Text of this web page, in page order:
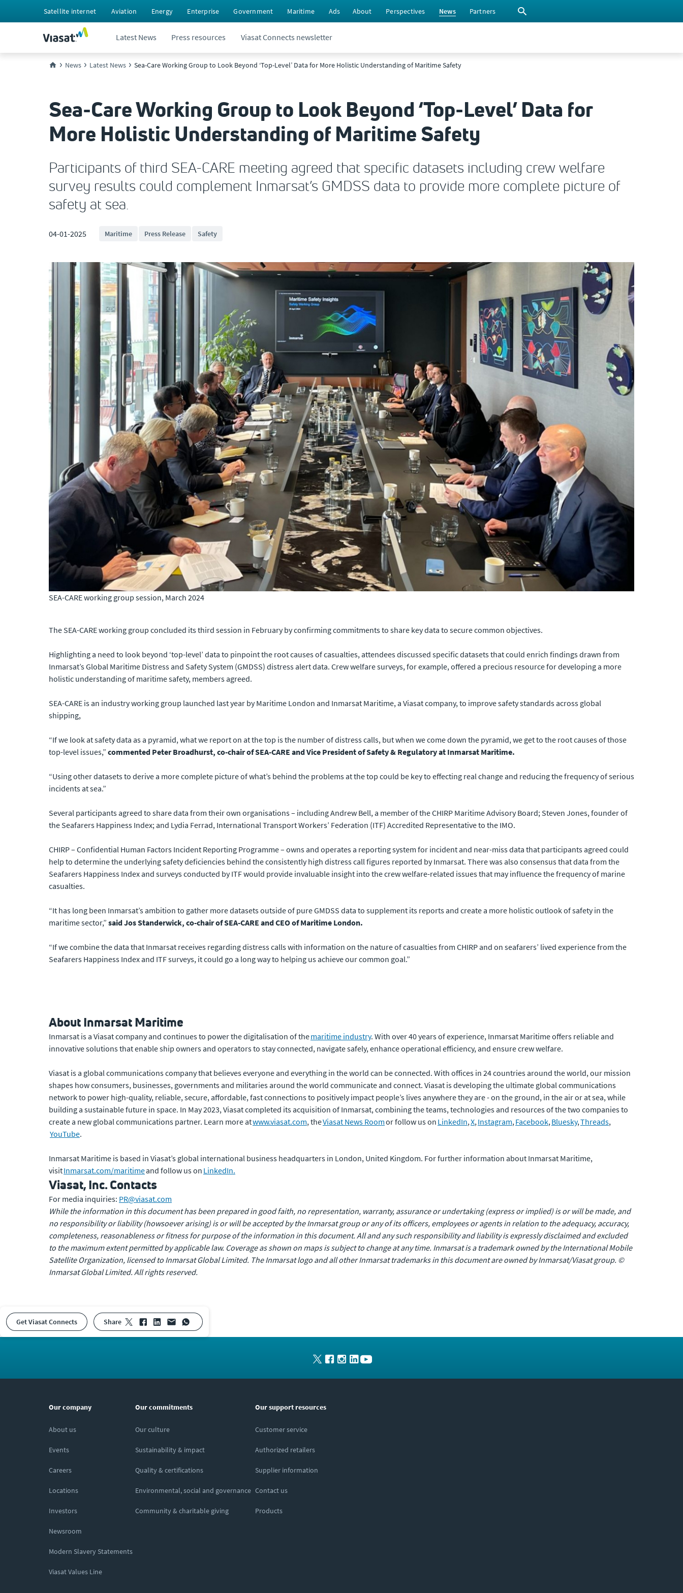
Satellite internet Aviation Energy Enterprise Government Maritime Ads About Perspectives News Partners
Latest News Press resources Viasat Connects newsletter
News Latest News Sea-Care Working Group to Look Beyond ‘Top-Level’ Data for More Holistic Understanding of Maritime Safety
Sea-Care Working Group to Look Beyond ‘Top-Level’ Data for
More Holistic Understanding of Maritime Safety
Participants of third SEA-CARE meeting agreed that specific datasets including crew welfare
survey results could complement Inmarsat’s GMDSS data to provide more complete picture of
safety at sea.
04-01-2025 Maritime Press Release Safety
SEA-CARE working group session, March 2024
The SEA-CARE working group concluded its third session in February by confirming commitments to share key data to secure common objectives.
Highlighting a need to look beyond ‘top-level’ data to pinpoint the root causes of casualties, attendees discussed specific datasets that could enrich findings drawn from
Inmarsat’s Global Maritime Distress and Safety System (GMDSS) distress alert data. Crew welfare surveys, for example, offered a precious resource for developing a more
holistic understanding of maritime safety, members agreed.
SEA-CARE is an industry working group launched last year by Maritime London and Inmarsat Maritime, a Viasat company, to improve safety standards across global
shipping,
“If we look at safety data as a pyramid, what we report on at the top is the number of distress calls, but when we come down the pyramid, we get to the root causes of those
top-level issues,” commented Peter Broadhurst, co-chair of SEA-CARE and Vice President of Safety & Regulatory at Inmarsat Maritime.
“Using other datasets to derive a more complete picture of what’s behind the problems at the top could be key to effecting real change and reducing the frequency of serious
incidents at sea.”
Several participants agreed to share data from their own organisations – including Andrew Bell, a member of the CHIRP Maritime Advisory Board; Steven Jones, founder of
the Seafarers Happiness Index; and Lydia Ferrad, International Transport Workers’ Federation (ITF) Accredited Representative to the IMO.
CHIRP – Confidential Human Factors Incident Reporting Programme – owns and operates a reporting system for incident and near-miss data that participants agreed could
help to determine the underlying safety deficiencies behind the consistently high distress call figures reported by Inmarsat. There was also consensus that data from the
Seafarers Happiness Index and surveys conducted by ITF would provide invaluable insight into the crew welfare-related issues that may influence the frequency of marine
casualties.
“It has long been Inmarsat’s ambition to gather more datasets outside of pure GMDSS data to supplement its reports and create a more holistic outlook of safety in the
maritime sector,” said Jos Standerwick, co-chair of SEA-CARE and CEO of Maritime London.
“If we combine the data that Inmarsat receives regarding distress calls with information on the nature of casualties from CHIRP and on seafarers’ lived experience from the
Seafarers Happiness Index and ITF surveys, it could go a long way to helping us achieve our common goal.”
About Inmarsat Maritime
Inmarsat is a Viasat company and continues to power the digitalisation of themaritime industry. With over 40 years of experience, Inmarsat Maritime offers reliable and
innovative solutions that enable ship owners and operators to stay connected, navigate safely, enhance operational efficiency, and ensure crew welfare.
Viasat is a global communications company that believes everyone and everything in the world can be connected. With offices in 24 countries around the world, our mission
shapes how consumers, businesses, governments and militaries around the world communicate and connect. Viasat is developing the ultimate global communications
network to power high-quality, reliable, secure, affordable, fast connections to positively impact people’s lives anywhere they are - on the ground, in the air or at sea, while
building a sustainable future in space. In May 2023, Viasat completed its acquisition of Inmarsat, combining the teams, technologies and resources of the two companies to
create a new global communications partner. Learn more atwww.viasat.com, theViasat News Roomor follow us on LinkedIn,X,Instagram,Facebook,Bluesky,Threads,
YouTube.
Inmarsat Maritime is based in Viasat’s global international business headquarters in London, United Kingdom. For further information about Inmarsat Maritime,
visitInmarsat.com/maritimeand follow us on LinkedIn.
Viasat, Inc. Contacts
For media inquiries: PR@viasat.com
While the information in this document has been prepared in good faith, no representation, warranty, assurance or undertaking (express or implied) is or will be made, and
no responsibility or liability (howsoever arising) is or will be accepted by the Inmarsat group or any of its officers, employees or agents in relation to the adequacy, accuracy,
completeness, reasonableness or fitness for purpose of the information in this document. All and any such responsibility and liability is expressly disclaimed and excluded
to the maximum extent permitted by applicable law. Coverage as shown on maps is subject to change at any time. Inmarsat is a trademark owned by the International Mobile
Satellite Organization, licensed to Inmarsat Global Limited. The Inmarsat logo and all other Inmarsat trademarks in this document are owned by Inmarsat/Viasat group. ©
Inmarsat Global Limited. All rights reserved.
Get Viasat Connects share
Our company
About us
Events
Careers
Locations
Investors
Newsroom
Modern Slavery Statements
Viasat Values Line
Our commitments
Our culture
Sustainability & impact
Quality & certifications
Environmental, social and governance
Community & charitable giving
Our support resources
Customer service
Authorized retailers
Supplier information
Contact us
Products